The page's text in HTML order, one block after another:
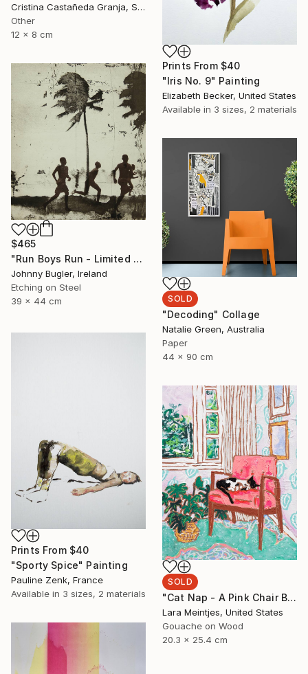
Cristina Castañeda Granja, Spain
Other
12 x 8 cm
Prints From $40
"Iris No. 9" Painting
Elizabeth Becker, United States
Available in 3 sizes, 2 materials
$465
"Run Boys Run - Limited Edition 8 of 12" Print
Johnny Bugler, Ireland
Etching on Steel
39 x 44 cm
SOLD
"Decoding" Collage
Natalie Green, Australia
Paper
44 x 90 cm
Prints From $40
"Sporty Spice" Painting
Pauline Zenk, France
Available in 3 sizes, 2 materials
SOLD
"Cat Nap - A Pink Chair By The Window" Painting
Lara Meintjes, United States
Gouache on Wood
20.3 x 25.4 cm